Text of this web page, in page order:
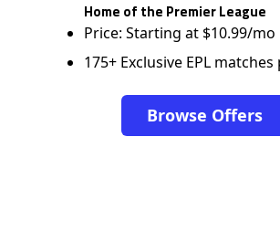
Home of the Premier League
Price: Starting at $10.99/mo
175+ Exclusive EPL
Browse Offers